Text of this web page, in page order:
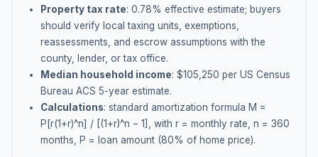
Property tax rate: 0.78% effective estimate; buyers
should verify local taxing units, exemptions,
reassessments, and escrow assumptions with the
county, lender, or tax office.
Median household income: $105,250 per US Census
Bureau ACS 5-year estimate.
Calculations: standard amortization formula M =
P[r(1+r)^n] / [(1+r)^n − 1], with r = monthly rate, n = 360
months, P = loan amount (80% of home price).